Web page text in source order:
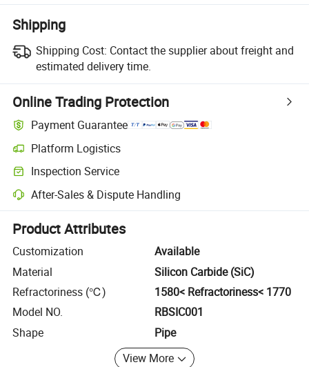
Shipping
Shipping Cost: Contact the supplier about freight and
estimated delivery time.
Online Trading Protection
Payment Guarantee
Platform Logistics
Clearer shipment tracking with platform-supported logistics.
Inspection Service
Optional pre-shipment inspection for quality and quantity checks.
After-Sales & Dispute Handling
Platform-assisted dispute resolution, including refunds or returns
Product Attributes
Customization
Available
Material
Silicon Carbide (SiC)
Refractoriness (℃)
1580< Refractoriness< 1770
Model NO.
RBSIC001
Shape
Pipe
View More